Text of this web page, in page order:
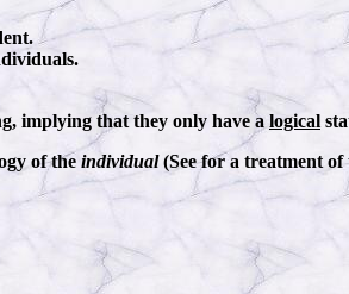
implying that they only have a logical
of the individual(See for a treatment